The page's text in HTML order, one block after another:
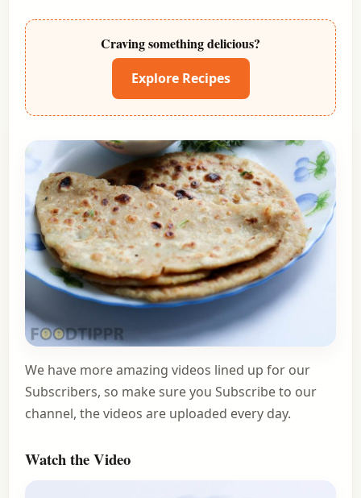
Craving something delicious?
Explore Recipes
We have more amazing videos lined up for our
Subscribers, so make sure you Subscribe to our
channel, the videos are uploaded every day.
Watch the Video